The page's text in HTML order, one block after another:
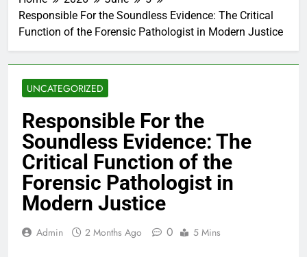
Responsible For the Soundless Evidence: The Critical
Function of the Forensic Pathologist in Modern Justice
UNCATEGORIZED
Responsible For the
Soundless Evidence: The
Critical Function of the
Forensic Pathologist in
Modern Justice
Admin 2 Months Ago 0 5 Mins